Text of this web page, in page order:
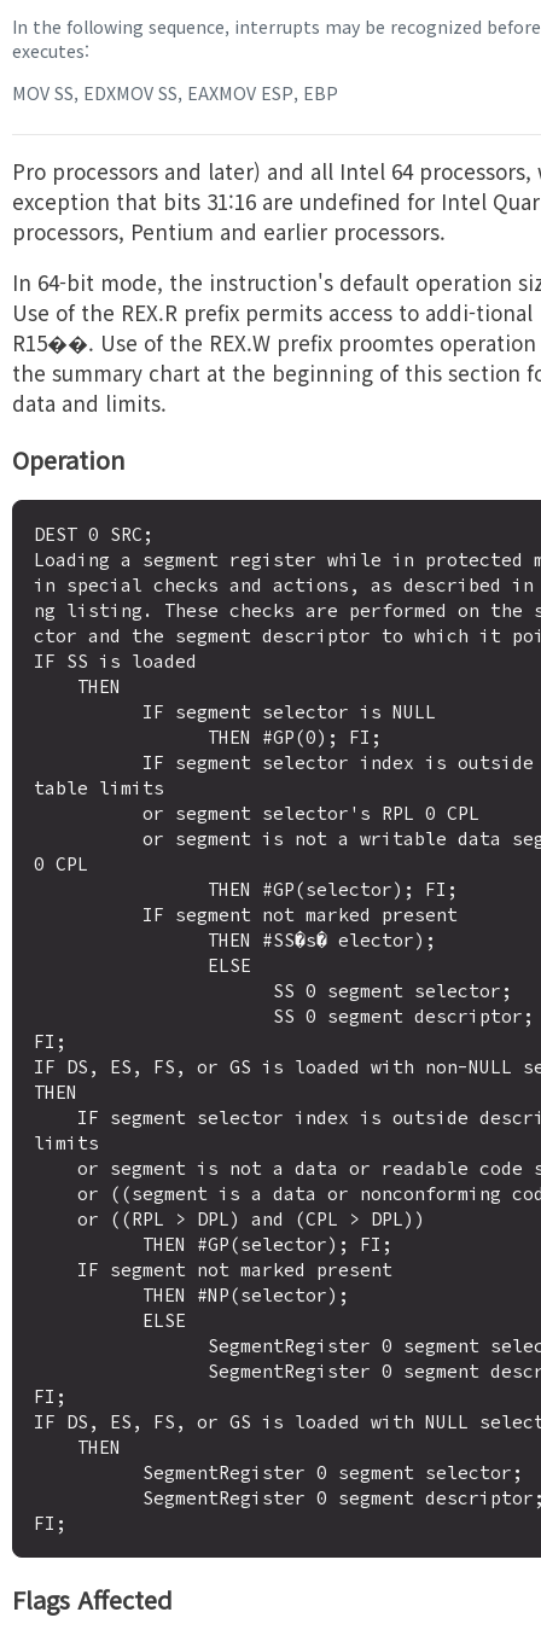
In the following sequence, interrupts may be recognized before
executes:
MOV SS, EDXMOV SS, EAXMOV ESP, EBP
Pro processors and later) and all Intel 64
exception that bits 31:16 are undefined for Intel
processors, Pentium and earlier processors.
In 64-bit mode, the instruction's default operation
Use of the REX.R prefix permits access to addi-tional
R15��. Use of the REX.W prefix proomtes
the summary chart at the beginning of this section
data and limits.
Operation
DEST 0 SRC;
Loading a segment register while in protected
in special checks and actions, as described
ng listing. These checks are performed on the
ctor and the segment descriptor to which it
IF SS is loaded
table limits
0 CPL
FI;
IF DS, ES, FS, or GS is loaded with non-NULL
THEN
limits
FI;
IF DS, ES, FS, or GS is loaded with NULL
Flags Affected